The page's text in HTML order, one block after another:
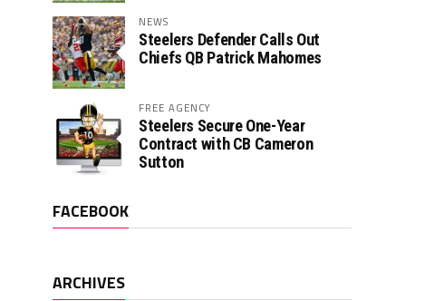
NEWS
Steelers Defender Calls Out
Chiefs QB Patrick Mahomes
FREE AGENCY
Steelers Secure One-Year
Contract with CB Cameron
Sutton
FACEBOOK
ARCHIVES